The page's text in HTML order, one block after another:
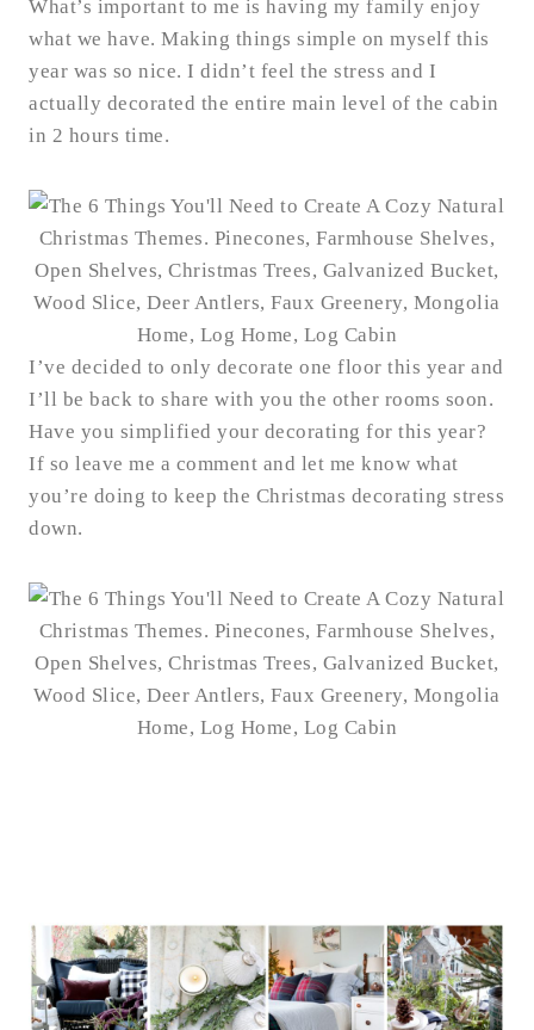
What’s important to me is having my family enjoy
what we have. Making things simple on myself this
year was so nice. I didn’t feel the stress and I
actually decorated the entire main level of the cabin
in 2 hours time.
I’ve decided to only decorate one floor this year and
I’ll be back to share with you the other rooms soon.
Have you simplified your decorating for this year?
If so leave me a comment and let me know what
you’re doing to keep the Christmas decorating stress
down.